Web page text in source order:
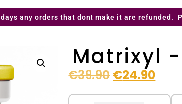
any orders that dont make it are refunded.
Matrixyl -
€39.90€24.90